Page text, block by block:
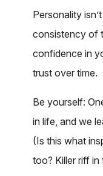
Personality
consistency of
confidence in
trust over time.
Be yourself:
in life, and we
(Is this what
too? Killer riff in